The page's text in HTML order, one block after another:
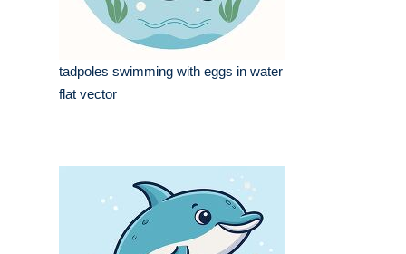
tadpoles swimming with eggs in water
flat vector